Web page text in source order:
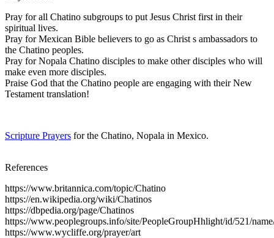
Pray for all Chatino subgroups to put Jesus Christ first in their
spiritual lives.
Pray for Mexican Bible believers to go as Christ s ambassadors to
the Chatino peoples.
Pray for Nopala Chatino disciples to make other disciples who will
make even more disciples.
Praise God that the Chatino people are engaging with their New
Testament translation!
Scripture Prayers for the Chatino, Nopala in Mexico.
References
https://www.britannica.com/topic/Chatino
https://en.wikipedia.org/wiki/Chatinos
https://dbpedia.org/page/Chatinos
https://www.peoplegroups.info/site/PeopleGroupHhlight/id/521/
https://www.wycliffe.org/prayer/art